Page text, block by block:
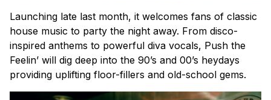
Launching late last month, it welcomes fans of classic
house music to party the night away. From disco-
inspired anthems to powerful diva vocals, Push the
Feelin’ will dig deep into the 90’s and 00’s heydays
providing uplifting floor-fillers and old-school gems.